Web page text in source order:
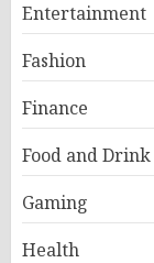
Entertainment
Fashion
Finance
Food and Drink
Gaming
Health